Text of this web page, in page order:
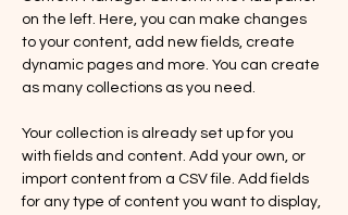
on the left. Here, you can make changes
to your content, add new fields, create
dynamic pages and more. You can create
as many collections as you need.
Your collection is already set up for you
with fields and content. Add your own, or
import content from a CSV file. Add fields
for any type of content you want to display,